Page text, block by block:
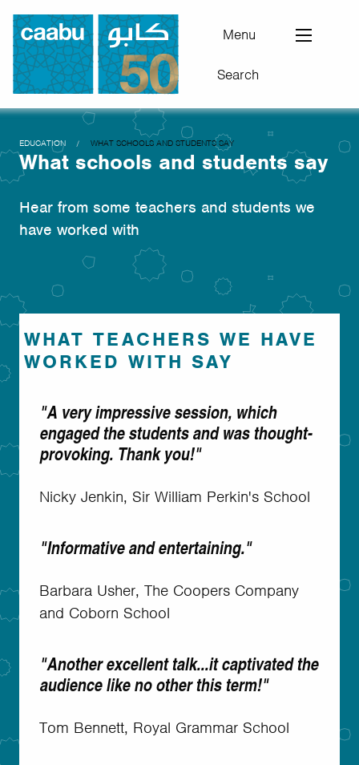
Skip
main
content
Council for Arab-British Understanding
Menu
Search
You
are
EDUCATION WHAT SCHOOLS AND STUDENTS SAY
What schools and students say
Hear from some teachers and students we
have worked with
WHAT TEACHERS WE HAVE
WORKED WITH SAY
"A very impressive session, which
engaged the students and was thought-
provoking. Thank you!"
Nicky Jenkin, Sir William Perkin's School
"Informative and entertaining."
Barbara Usher, The Coopers Company
and Coborn School
"Another excellent talk...it captivated the
audience like no other this term!"
Tom Bennett, Royal Grammar School